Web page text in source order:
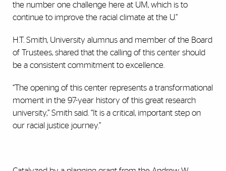
the number one challenge here at UM, which is to
continue to improve the racial climate at the U.”
H.T. Smith, University alumnus and member of the Board
of Trustees, shared that the calling of this center should
be a consistent commitment to excellence.
“The opening of this center represents a transformational
moment in the 97-year history of this great research
university,” Smith said. “It is a critical, important step on
our racial justice journey.”